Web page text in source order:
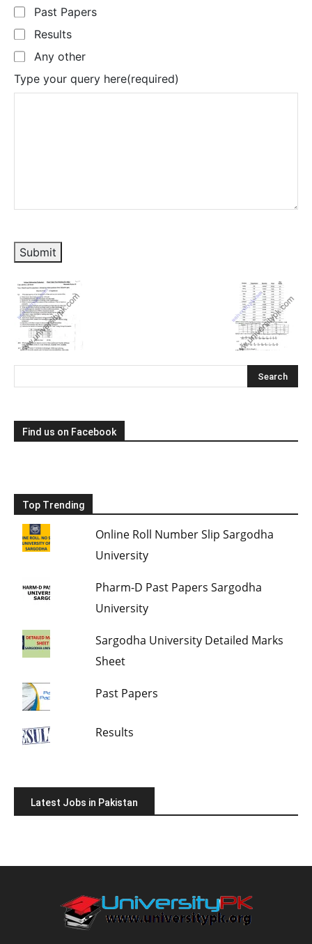
Past Papers
Results
Any other
Type your query here(required)
Submit
Find us on Facebook
Top Trending
Online Roll Number Slip Sargodha
University
Pharm-D Past Papers Sargodha
University
Sargodha University Detailed Marks
Sheet
Past Papers
Results
Latest Jobs in Pakistan